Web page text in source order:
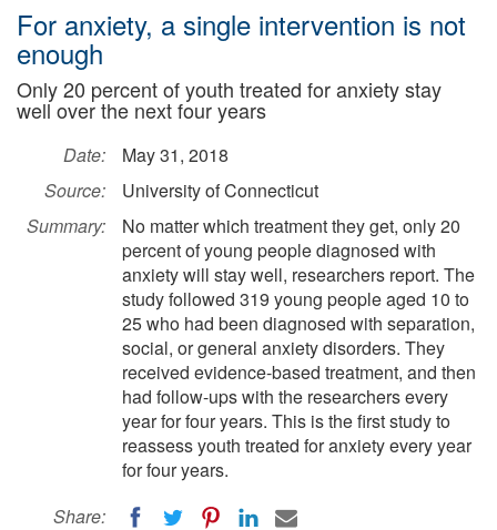
For anxiety, a single intervention is not
enough
Only 20 percent of youth treated for anxiety stay
well over the next four years
Date:
May 31, 2018
Source:
University of Connecticut
Summary:
No matter which treatment they get, only 20
percent of young people diagnosed with
anxiety will stay well, researchers report. The
study followed 319 young people aged 10 to
25 who had been diagnosed with separation,
social, or general anxiety disorders. They
received evidence-based treatment, and then
had follow-ups with the researchers every
year for four years. This is the first study to
reassess youth treated for anxiety every year
for four years.
Share: